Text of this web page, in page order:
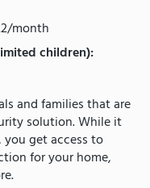
month
children):
and families that are
solution. While it
get access to
for your home,